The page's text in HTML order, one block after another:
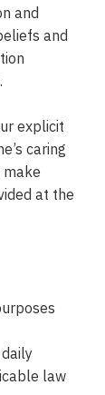
and
and
explicit
caring
at the
law